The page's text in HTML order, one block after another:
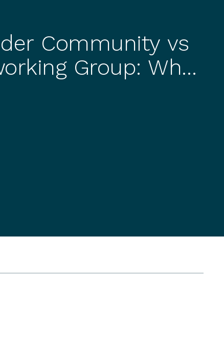
Community vs
Group: What